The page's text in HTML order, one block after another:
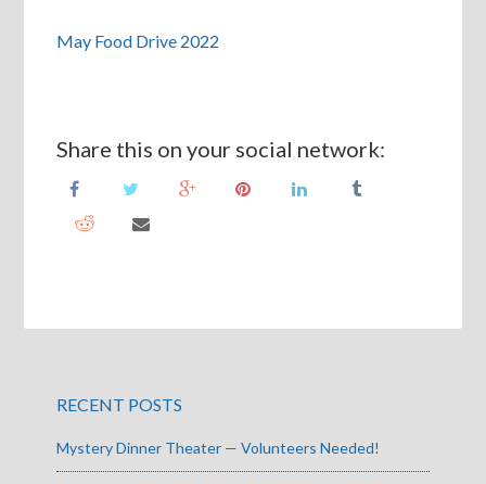
May Food Drive 2022
Share this on your social network:
RECENT POSTS
Mystery Dinner Theater — Volunteers Needed!